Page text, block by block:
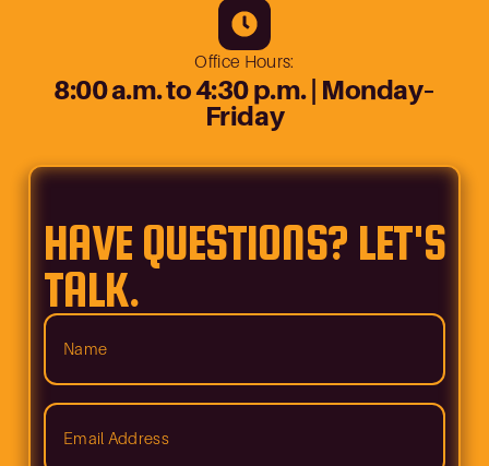
HAVE QUESTIONS? LET'S
TALK.
Name
(Required)
Email
Address
(Required)
8:00 a.m. to 4:30 p.m. | Monday–
Friday
Office Hours: